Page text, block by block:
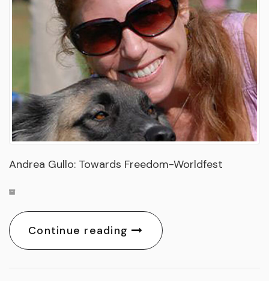
Andrea Gullo: Towards Freedom-Worldfest
Continue reading